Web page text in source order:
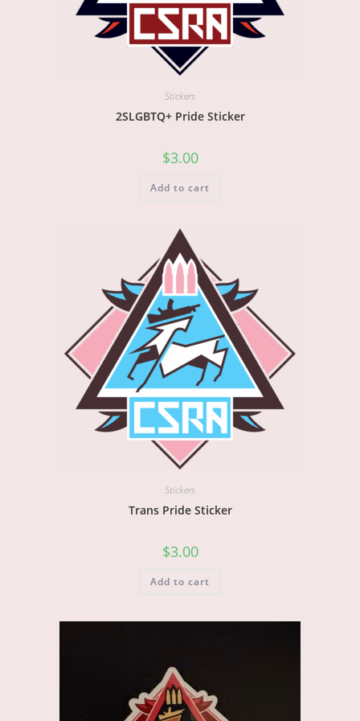
Stickers
2SLGBTQ+ Pride Sticker
$3.00
Add to cart
Stickers
Trans Pride Sticker
$3.00
Add to cart